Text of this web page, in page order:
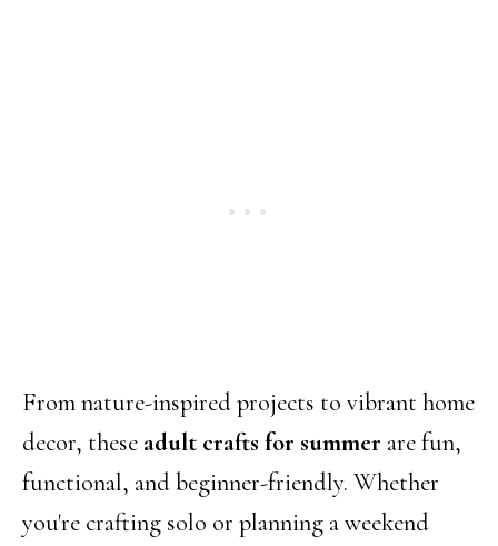
From nature-inspired projects to vibrant home
decor, these adult crafts for summer are fun,
functional, and beginner-friendly. Whether
you're crafting solo or planning a weekend